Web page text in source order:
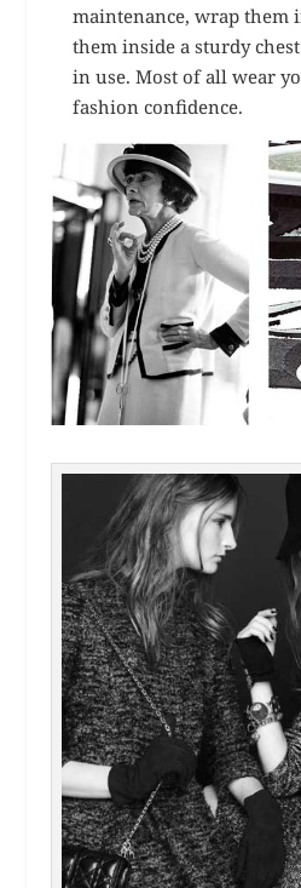
maintenance, wrap them
them inside a sturdy
in use. Most of all wear
fashion confidence.